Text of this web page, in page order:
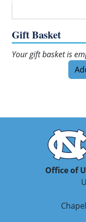
Gift Basket
Your gift basket is
Office of